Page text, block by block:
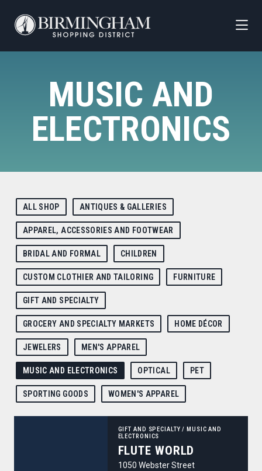
MUSIC AND
ELECTRONICS
ALL SHOP ANTIQUES & GALLERIES
APPAREL, ACCESSORIES AND FOOTWEAR
BRIDAL AND FORMAL CHILDREN
CUSTOM CLOTHIER AND TAILORING FURNITURE
GIFT AND SPECIALTY
GROCERY AND SPECIALTY MARKETS HOME DÉCOR
JEWELERS MEN'S APPAREL
MUSIC AND ELECTRONICS OPTICAL PET
SPORTING GOODS WOMEN'S APPAREL
GIFT AND SPECIALTY/ MUSIC AND
ELECTRONICS
FLUTE WORLD
1050 Webster Street